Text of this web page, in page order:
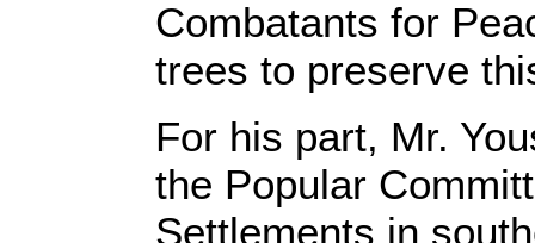
Combatants for
trees to preserve
For his part, Mr.
the Popular
Settlements in